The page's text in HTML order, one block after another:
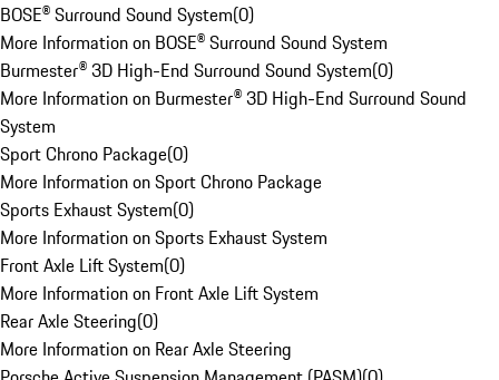
BOSE® Surround Sound System(0)
More Information on BOSE® Surround Sound System
Burmester® 3D High-End Surround Sound System(0)
More Information on Burmester® 3D High-End Surround Sound
System
Sport Chrono Package(0)
More Information on Sport Chrono Package
Sports Exhaust System(0)
More Information on Sports Exhaust System
Front Axle Lift System(0)
More Information on Front Axle Lift System
Rear Axle Steering(0)
More Information on Rear Axle Steering